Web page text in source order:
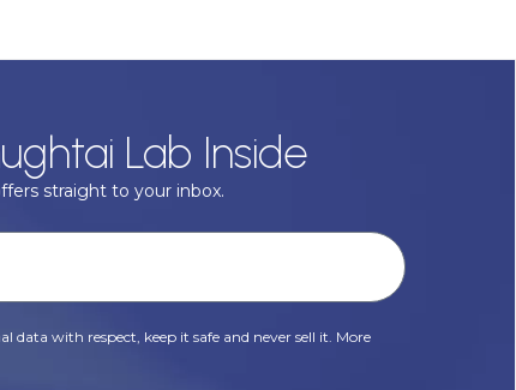
Lab Inside
straight to your inbox.
data with respect, keep it safe and never sell it. More